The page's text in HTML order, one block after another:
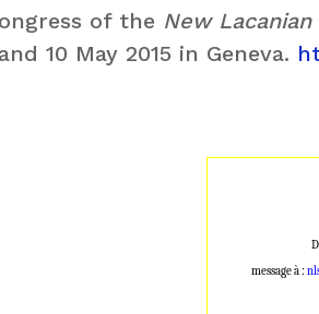
of the New
10 May 2015 in Geneva.
message à :